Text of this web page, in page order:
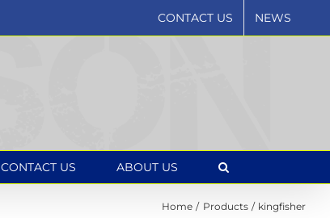
CONTACT US NEWS
CONTACT US ABOUT US
Home Products kingfisher